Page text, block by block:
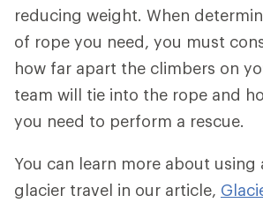
reducing weight. When
of rope you need, you must
how far apart the climbers on
team will tie into the rope and
you need to perform a rescue.
You can learn more about using
glacier travel in our article,